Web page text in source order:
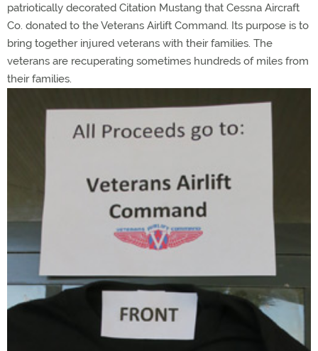
patriotically decorated Citation Mustang that Cessna Aircraft
Co. donated to the Veterans Airlift Command. Its purpose is to
bring together injured veterans with their families. The
veterans are recuperating sometimes hundreds of miles from
their families.